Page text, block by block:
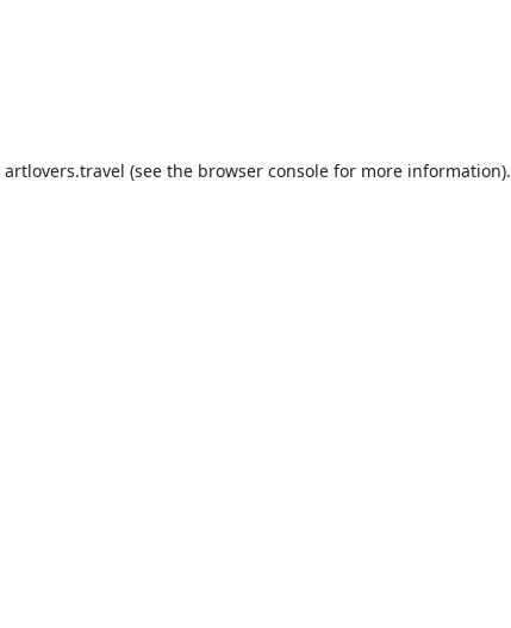
artlovers.travel (see the browser consolefor more information).